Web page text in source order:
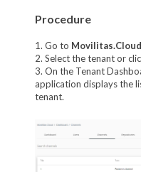
Procedure
1. Go to
2. Select the tenant or
3. On the Tenant
application displays the
tenant.